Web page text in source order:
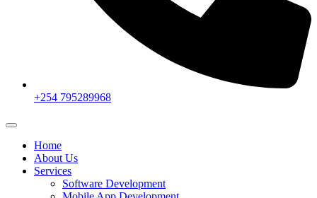
+254 795289968
Home
About Us
Services
Software Development